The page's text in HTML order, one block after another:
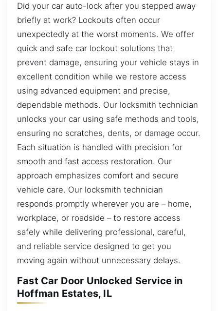
Did your car auto-lock after you stepped away
briefly at work? Lockouts often occur
unexpectedly at the worst moments. We offer
quick and safe car lockout solutions that
prevent damage, ensuring your vehicle stays in
excellent condition while we restore access
using advanced equipment and precise,
dependable methods. Our locksmith technician
unlocks your car using safe methods and tools,
ensuring no scratches, dents, or damage occur.
Each situation is handled with precision for
smooth and fast access restoration. Our
approach emphasizes comfort and secure
vehicle care. Our locksmith technician
responds promptly wherever you are – home,
workplace, or roadside – to restore access
safely while delivering professional, careful,
and reliable service designed to get you
moving again without unnecessary delays.
Fast Car Door Unlocked Service in
Hoffman Estates, IL